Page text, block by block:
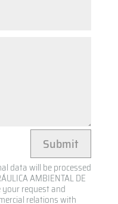
Submit
data will be processed
AMBIENTAL DE
your request and
relations with